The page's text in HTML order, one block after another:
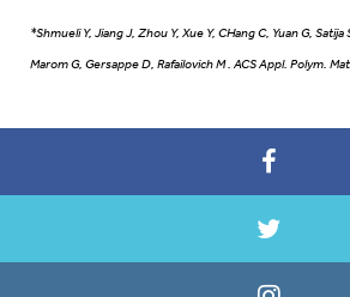
*Shmueli Y, Jiang J, Zhou Y, Xue Y, CHang C, Yuan G, Satija
Marom G, Gersappe D, Rafailovich M . ACS Appl. Polym.